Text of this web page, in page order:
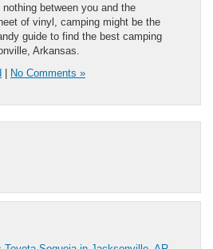
between you and the
of vinyl, camping might be the
guide to find the best camping
Arkansas.
No Comments »